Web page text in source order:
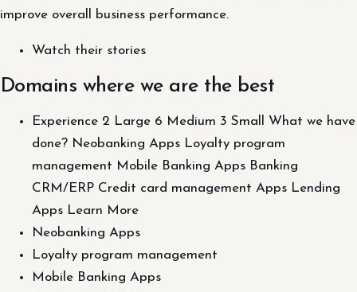
improve overall business performance.
Watch their stories
Domains where we are the best
Experience 2 Large 6 Medium 3 Small What we have
done? Neobanking Apps Loyalty program
management Mobile Banking Apps Banking
CRM/ERP Credit card management Apps Lending
Apps Learn More
Neobanking Apps
Loyalty program management
Mobile Banking Apps